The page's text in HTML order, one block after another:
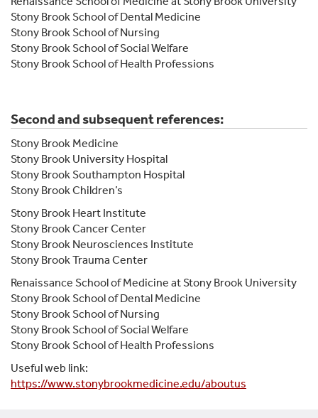
Stony Brook School of Dental Medicine
Stony Brook School of Nursing
Stony Brook School of Social Welfare
Stony Brook School of Health Professions
Second and subsequent references:
Stony Brook Medicine
Stony Brook University Hospital
Stony Brook Southampton Hospital
Stony Brook Children’s
Stony Brook Heart Institute
Stony Brook Cancer Center
Stony Brook Neurosciences Institute
Stony Brook Trauma Center
Renaissance School of Medicine at Stony Brook University
Stony Brook School of Dental Medicine
Stony Brook School of Nursing
Stony Brook School of Social Welfare
Stony Brook School of Health Professions
Useful web link:
https://www.stonybrookmedicine.edu/aboutus